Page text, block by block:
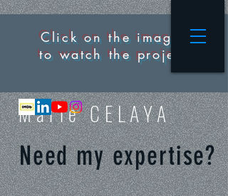
Marie CELAYA
Click on the images
to watch the project
Need my expertise?